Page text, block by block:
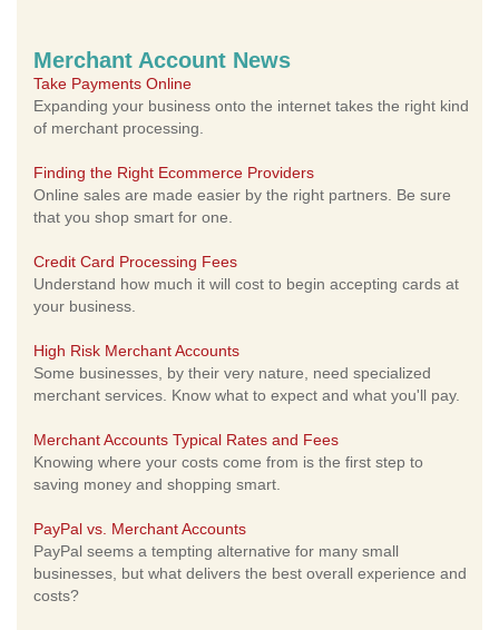
Merchant Account News
Take Payments Online
Expanding your business onto the internet takes the right kind
of merchant processing.
Finding the Right Ecommerce Providers
Online sales are made easier by the right partners. Be sure
that you shop smart for one.
Credit Card Processing Fees
Understand how much it will cost to begin accepting cards at
your business.
High Risk Merchant Accounts
Some businesses, by their very nature, need specialized
merchant services. Know what to expect and what you'll pay.
Merchant Accounts Typical Rates and Fees
Knowing where your costs come from is the first step to
saving money and shopping smart.
PayPal vs. Merchant Accounts
PayPal seems a tempting alternative for many small
businesses, but what delivers the best overall experience and
costs?